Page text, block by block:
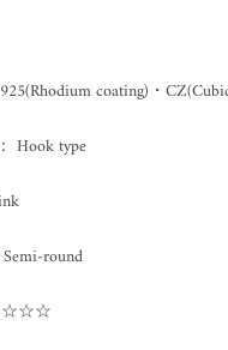
coating)・
Hook type
round
☆☆☆☆